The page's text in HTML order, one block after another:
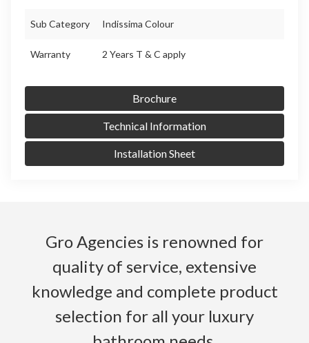
Sub Category Indissima Colour
Warranty 2 Years T & C apply
Brochure
Technical Information
Installation Sheet
Gro Agencies is renowned for
quality of service, extensive
knowledge and complete product
selection for all your luxury